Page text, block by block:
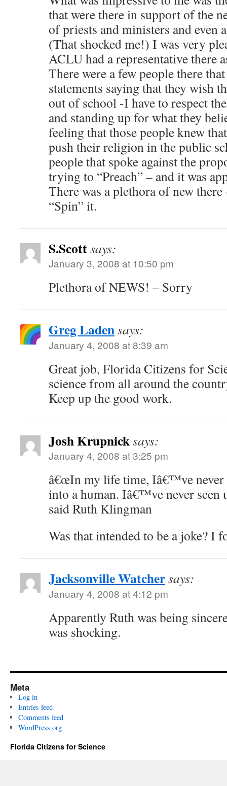
that were there in support of the
of priests and ministers and even
(That shocked me!) I was very
ACLU had a representative there
There were a few people there
statements saying that they wish
out of school -I have to respect
and standing up for what they
feeling that those people knew
push their religion in the public
people that spoke against the
trying to “Preach” – and it was
There was a plethora of new there
“Spin” it.
S.Scottsays:
January 3, 2008 at 10:50 pm
Plethora of NEWS! – Sorry
Greg Ladensays:
January 4, 2008 at 8:39 am
Great job, Florida Citizens for
science from all around the
Keep up the good work.
Josh Krupnicksays:
January 4, 2008 at 3:25 pm
â€œIn my life time, Iâ€™ve never
into a human. Iâ€™ve never seen
said Ruth Klingman
Was that intended to be a joke? I
Jacksonville Watchersays:
January 4, 2008 at 4:12 pm
Apparently Ruth was being
was shocking.
Meta
Log in
Entries feed
Comments feed
WordPress.org
Florida Citizens for Science